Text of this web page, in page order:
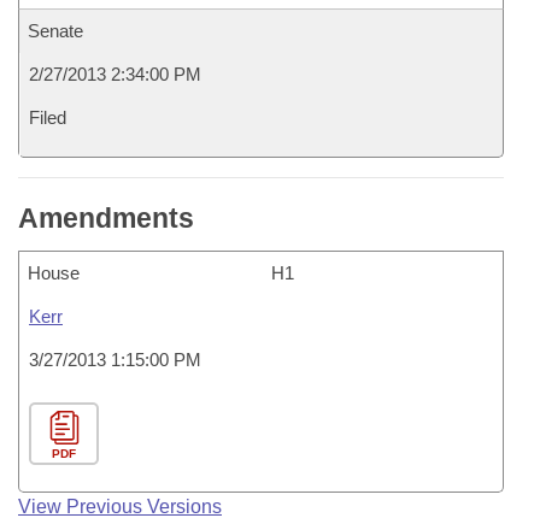
Senate
2/27/2013 2:34:00 PM
Filed
Amendments
House H1
Kerr
3/27/2013 1:15:00 PM
PDF
View Previous Versions